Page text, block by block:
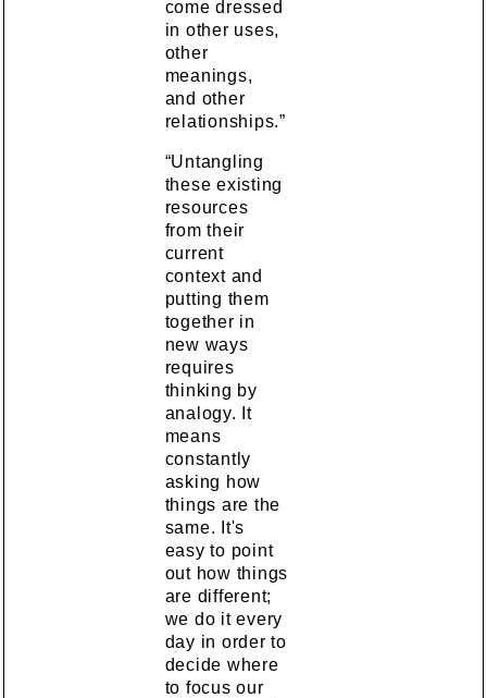
come dressed
in other uses,
other
meanings,
and other
relationships.”
“Untangling
these existing
resources
from their
current
context and
putting them
together in
new ways
requires
thinking by
analogy. It
means
constantly
asking how
things are the
same. It's
easy to point
out how things
are different;
we do it every
day in order to
decide where
to focus our